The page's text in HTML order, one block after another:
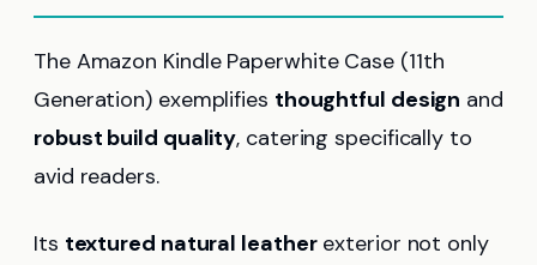
The Amazon Kindle Paperwhite Case (11th
Generation) exemplifies thoughtful design and
robust build quality, catering specifically to
avid readers.
Its textured natural leatherexterior not only